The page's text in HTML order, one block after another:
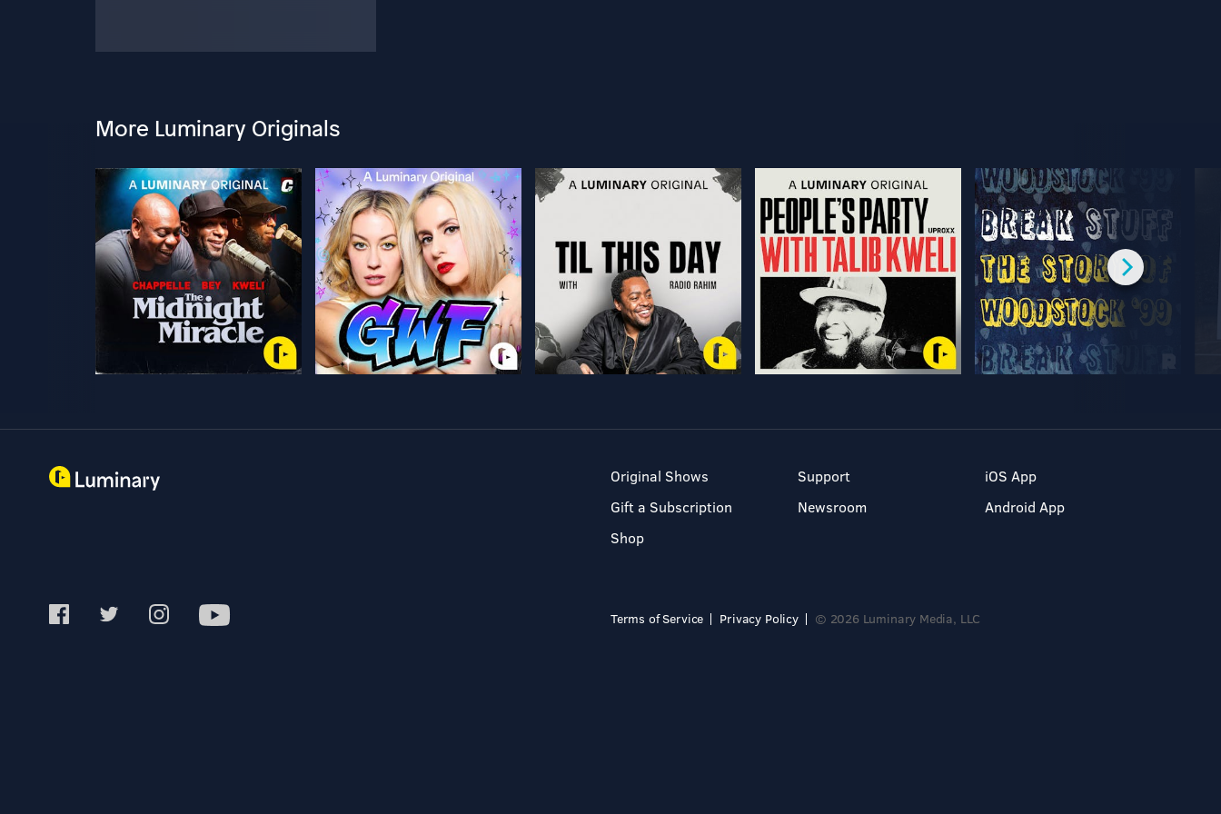
More Luminary Originals
Original Shows
Gift a Subscription
Shop
Support
Newsroom
iOS App
Android App
Terms of Service Privacy Policy © 2026 Luminary Media, LLC